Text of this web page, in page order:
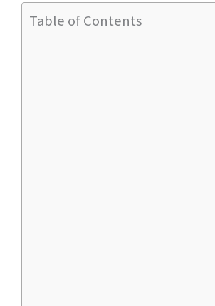
Table of Contents